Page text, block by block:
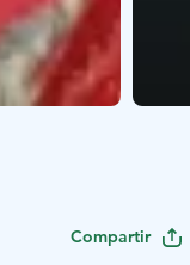
Compartir